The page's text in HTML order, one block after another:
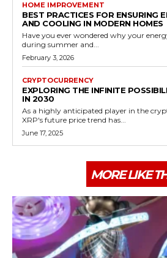
HOME IMPROVEMENT
BEST PRACTICES FOR ENSURING
AND COOLING IN MODERN HOMES
Have you ever wondered why your
during summer and...
February 3, 2026
CRYPTOCURRENCY
EXPLORING THE INFINITE
IN 2030
As a highly anticipated player in the
XRP's future price trend has...
June 17, 2025
MORE LIKE